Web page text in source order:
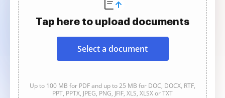
Tap here to upload documents
Select a document
Up to 100 MB for PDF and up to 25 MB for DOC, DOCX, RTF,
PPT, PPTX, JPEG, PNG, JFIF, XLS, XLSX or TXT